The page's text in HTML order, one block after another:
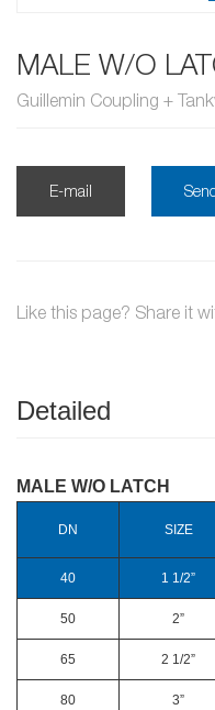
MALE W/O
Guillemin Coupling +
E-mail
Like this page? Share it
Detailed
MALE W/O LATCH
DN SIZE
40 1 1/2”
50 2”
65 2 1/2”
80 3”